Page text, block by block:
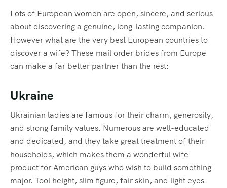
Lots of European women are open, sincere, and serious
about discovering a genuine, long-lasting companion.
However what are the very best European countries to
discover a wife? These mail order brides from Europe
can make a far better partner than the rest:
Ukraine
Ukrainian ladies are famous for their charm, generosity,
and strong family values. Numerous are well-educated
and dedicated, and they take great treatment of their
households, which makes them a wonderful wife
product for American guys who wish to build something
major. Tool height, slim figure, fair skin, and light eyes